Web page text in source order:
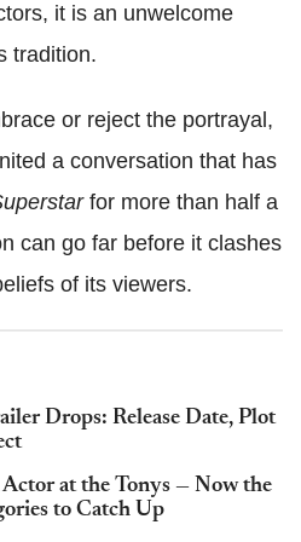
it is an unwelcome
tradition.
or reject the portrayal,
a conversation that has
for more than half a
can go far before it clashes
of its viewers.
Drops: Release Date, Plot
at the Tonys — Now the
to Catch Up